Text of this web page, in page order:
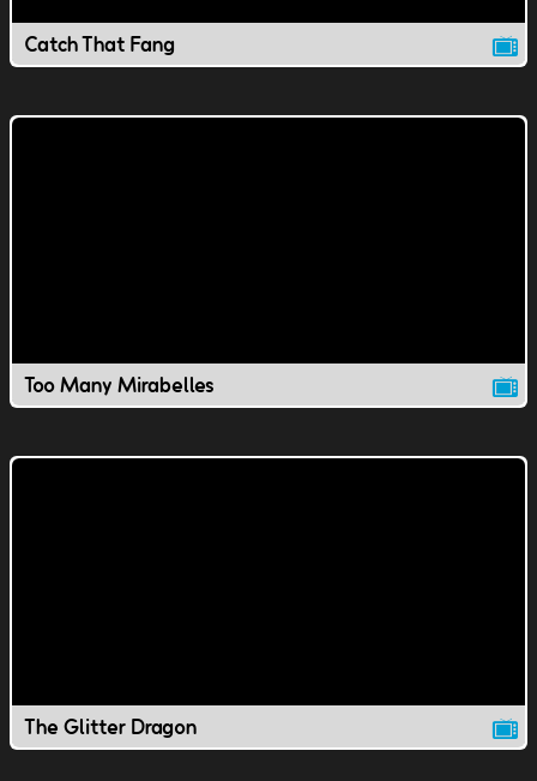
Catch That Fang
Too Many Mirabelles
The Glitter Dragon